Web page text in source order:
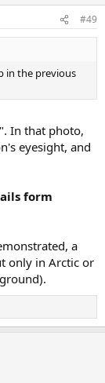
#49
in the previous
In that photo,
eyesight, and
form
a
only in Arctic or